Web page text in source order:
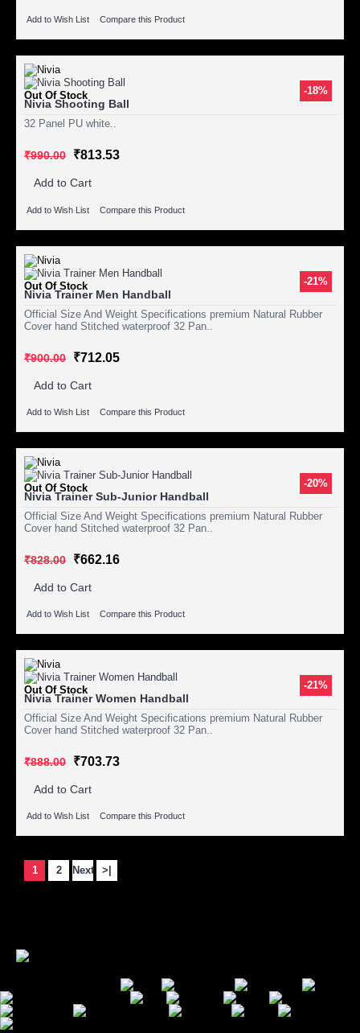
Add to Wish List Compare this Product
-18%
Out Of Stock
Nivia Shooting Ball
32 Panel PU white..
₹990.00 ₹813.53
Add to Cart
Add to Wish List Compare this Product
-21%
Out Of Stock
Nivia Trainer Men Handball
Official Size And Weight Specifications premium Natural Rubber
Cover hand Stitched waterproof 32 Pan..
₹900.00 ₹712.05
Add to Cart
Add to Wish List Compare this Product
-20%
Out Of Stock
Nivia Trainer Sub-Junior Handball
Official Size And Weight Specifications premium Natural Rubber
Cover hand Stitched waterproof 32 Pan..
₹828.00 ₹662.16
Add to Cart
Add to Wish List Compare this Product
-21%
Out Of Stock
Nivia Trainer Women Handball
Official Size And Weight Specifications premium Natural Rubber
Cover hand Stitched waterproof 32 Pan..
₹888.00 ₹703.73
Add to Cart
Add to Wish List Compare this Product
1 2 Next >|